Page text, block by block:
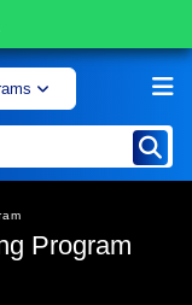
Program